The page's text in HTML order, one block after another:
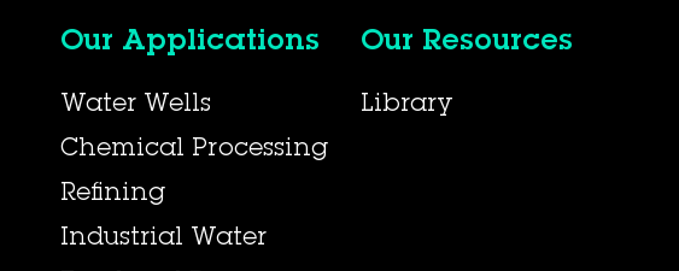
Our Applications
Water Wells
Chemical Processing
Refining
Industrial Water
Our Resources
Library